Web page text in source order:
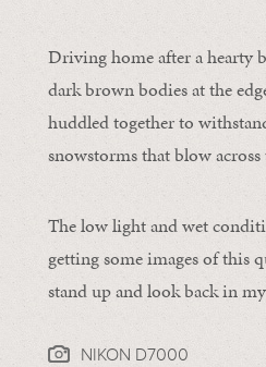
Driving home after a hearty
dark brown bodies at the
huddled together to
snowstorms that blow
The low light and wet
getting some images of this
stand up and look back in
NIKON D7000